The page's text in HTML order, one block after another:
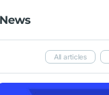
All articles